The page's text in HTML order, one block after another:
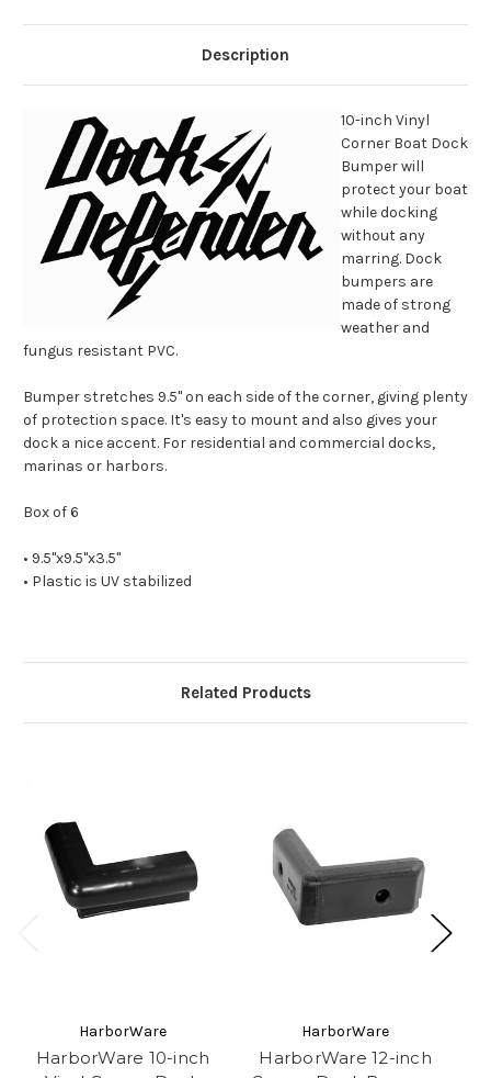
Description
10-inch Vinyl
Corner Boat Dock
Bumper will
protect your boat
while docking
without any
marring. Dock
bumpers are
made of strong
weather and
fungus resistant PVC.
Bumper stretches 9.5'' on each side of the corner, giving plenty
of protection space. It's easy to mount and also gives your
dock a nice accent. For residential and commercial docks,
marinas or harbors.
Box of 6
• 9.5''x9.5''x3.5''
• Plastic is UV stabilized
Related Products
HarborWare
HarborWare 10-inch
HarborWare
HarborWare 12-inch